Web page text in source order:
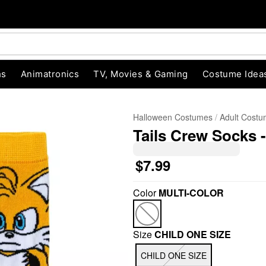
Animatronics TV, Movies & Gaming Costume
Halloween Costumes Adult
Tails Crew Socks
$7.99
ColorMULTI-COLOR
SizeCHILD ONE SIZE
CHILD ONE SIZE